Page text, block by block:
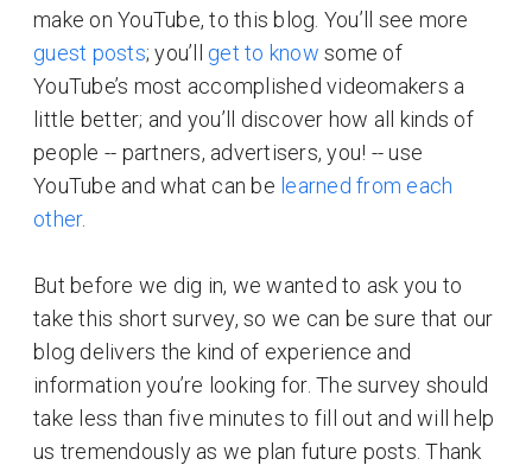
make on YouTube, to this blog. You’ll see more
guest posts; you’ll get to know some of
YouTube’s most accomplished videomakers a
little better; and you’ll discover how all kinds of
people -- partners, advertisers, you! -- use
YouTube and what can be learned from each
other.
But before we dig in, we wanted to ask you to
take this short survey, so we can be sure that our
blog delivers the kind of experience and
information you’re looking for. The survey should
take less than five minutes to fill out and will help
us tremendously as we plan future posts. Thank